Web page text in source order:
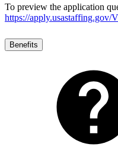
To preview the application
https://apply.usastaffing.gov/
Benefits